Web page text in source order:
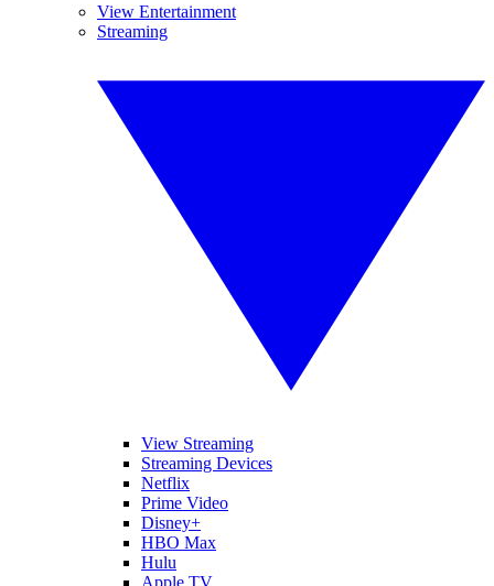
View Entertainment
Streaming
View Streaming
Streaming Devices
Netflix
Prime Video
Disney+
HBO Max
Hulu
Apple TV